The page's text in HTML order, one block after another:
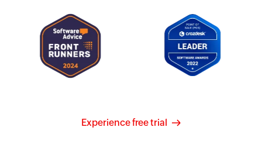
Experience free trial